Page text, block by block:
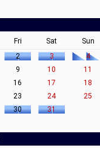
Fri Sat
Sun
2 3
4
9 10
11
16 17
18
23 24
25
30 31